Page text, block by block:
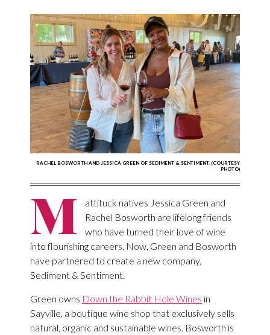
RACHEL BOSWORTH AND JESSICA GREEN OF SEDIMENT & SENTIMENT. (COURTESY
PHOTO)
M
attituck natives Jessica Green and
Rachel Bosworth are lifelong friends
who have turned their love of wine
into flourishing careers. Now, Green and Bosworth
have partnered to create a new company,
Sediment & Sentiment.
Green owns Down the Rabbit Hole Wines in
Sayville, a boutique wine shop that exclusively sells
natural, organic and sustainable wines. Bosworth is